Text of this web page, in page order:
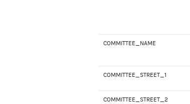
COMMITTEE_NAME
COMMITTEE_STREET_1
COMMITTEE_STREET_2